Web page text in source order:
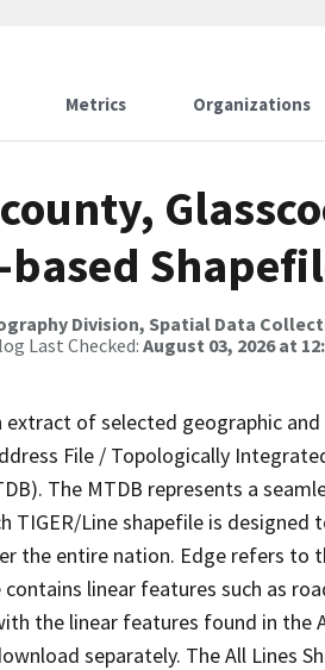
Metrics Organizations
Division, Spatial Data
Last Checked: August 03, 2026 at
extract of selected geographic and
File / Topologically
The MTDB represents a
TIGER/Line shapefile is designed
the entire nation. Edge refers to
linear features such as
the linear features found in the
separately. The All Lines